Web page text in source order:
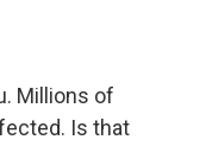
Millions of
Is that